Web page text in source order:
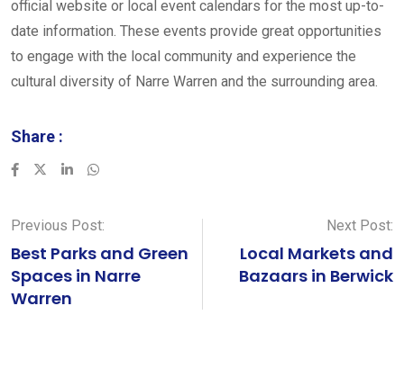
official website or local event calendars for the most up-to-
date information. These events provide great opportunities
to engage with the local community and experience the
cultural diversity of Narre Warren and the surrounding area.
Share :
LinkedInWhatsapp
Previous Post:
Best Parks and Green
Spaces in Narre
Warren
Next Post:
Local Markets and
Bazaars in Berwick